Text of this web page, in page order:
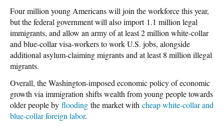
Four million young Americans will join the workforce this year,
but the federal government will also import 1.1 million legal
immigrants, and allow an army of at least 2 million white-collar
and blue-collar visa-workers to work U.S. jobs, alongside
additional asylum-claiming migrants and at least 8 million illegal
migrants.
Overall, the Washington-imposed economic policy of economic
growth via immigration shifts wealth from young people towards
older people by flooding the market with cheap white-collar and
blue-collar foreign labor.